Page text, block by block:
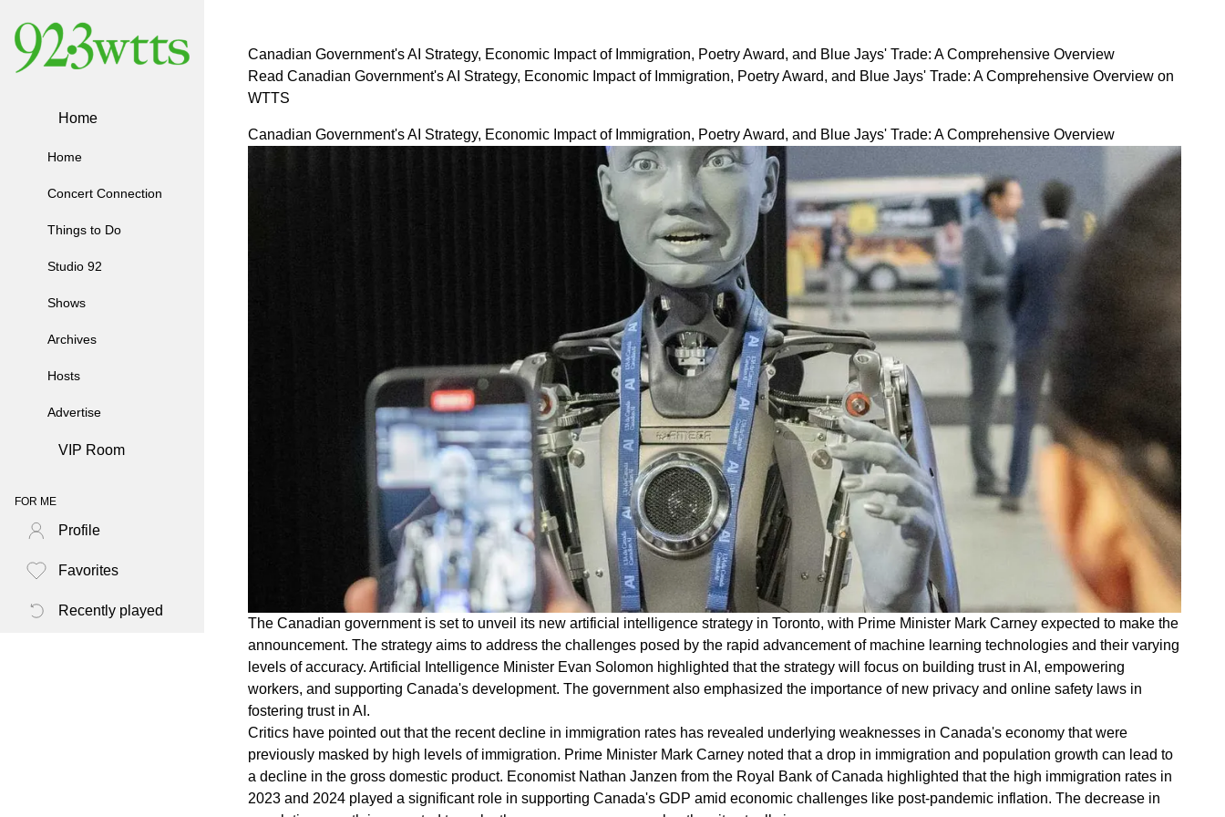
Home
Home
Concert Connection
Things to Do
Studio 92
Shows
Archives
Hosts
Advertise
VIP Room
FOR ME
Profile
Favorites
Recently played
Canadian Government's AI Strategy, Economic Impact of Immigration, Poetry Award, and Blue Jays' Trade: A Comprehensive Overview
Read Canadian Government's AI Strategy, Economic Impact of Immigration, Poetry Award, and Blue Jays' Trade: A Comprehensive Overview on
WTTS
Canadian Government's AI Strategy, Economic Impact of Immigration, Poetry Award, and Blue Jays' Trade: A Comprehensive Overview
The Canadian government is set to unveil its new artificial intelligence strategy in Toronto, with Prime Minister Mark Carney expected to make the
announcement. The strategy aims to address the challenges posed by the rapid advancement of machine learning technologies and their varying
levels of accuracy. Artificial Intelligence Minister Evan Solomon highlighted that the strategy will focus on building trust in AI, empowering
workers, and supporting Canada's development. The government also emphasized the importance of new privacy and online safety laws in
fostering trust in AI.
Critics have pointed out that the recent decline in immigration rates has revealed underlying weaknesses in Canada's economy that were
previously masked by high levels of immigration. Prime Minister Mark Carney noted that a drop in immigration and population growth can lead to
a decline in the gross domestic product. Economist Nathan Janzen from the Royal Bank of Canada highlighted that the high immigration rates in
2023 and 2024 played a significant role in supporting Canada's GDP amid economic challenges like post-pandemic inflation. The decrease in